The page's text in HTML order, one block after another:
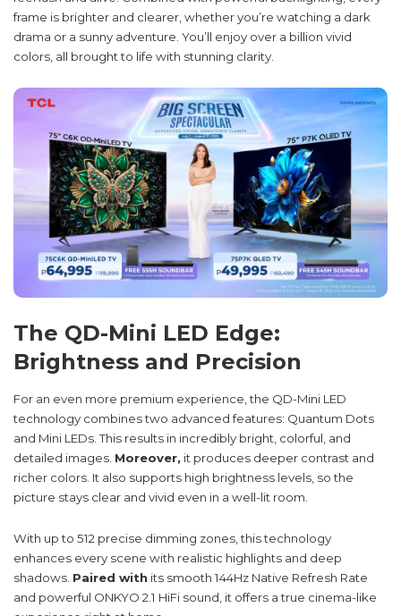
frame is brighter and clearer, whether you’re watching a dark
drama or a sunny adventure. You’ll enjoy over a billion vivid
colors, all brought to life with stunning clarity.
The QD-Mini LED Edge:
Brightness and Precision
For an even more premium experience, the QD-Mini LED
technology combines two advanced features: Quantum Dots
and Mini LEDs. This results in incredibly bright, colorful, and
detailed images. Moreover, it produces deeper contrast and
richer colors. It also supports high brightness levels, so the
picture stays clear and vivid even in a well-lit room.
With up to 512 precise dimming zones, this technology
enhances every scene with realistic highlights and deep
shadows. Paired with its smooth 144Hz Native Refresh Rate
and powerful ONKYO 2.1 HiFi sound, it offers a true cinema-like